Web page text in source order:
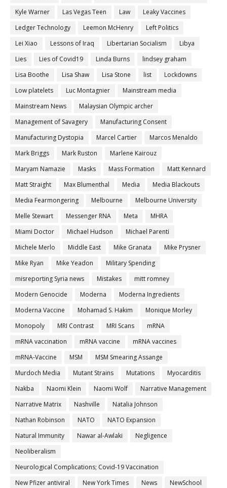
Kyle Warner
Las Vegas Teen Law
Leaky Vaccines
Ledger Technology
Leemon McHenry
Left Politics
Lei Xiao
Lessons of Iraq Libertarian Socialism
Libya
Lies
Lies of Covid19 Linda Burns
lindsey graham
Lisa Boothe
Lisa Shaw Lisa Stone list
Lockdowns
Low platelets
Luc Montagnier
Mainstream media
Mainstream News
Malaysian Olympic archer
Management of Savagery
Manufacturing Consent
Manufacturing Dystopia
Marcel Cartier
Marcos Menaldo
Mark Briggs
Mark Ruston
Marlene Kairouz
Maryam Namazie
Masks Mass Formation
Matt Kennard
Matt Straight
Max Blumenthal Media
Media Blackouts
Media Fearmongering
Melbourne
Melbourne University
Melle Stewart
Messenger RNA Meta
MHRA
Miami Doctor
Michael Hudson
Michael Parenti
Michele Merlo
Middle East Mike Granata
Mike Prysner
Mike Ryan
Mike Yeadon
Military Spending
misreporting Syria news
Mistakes
mitt romney
Modern Genocide
Moderna
Moderna Ingredients
Moderna Vaccine
Mohamad S. Hakim
Monique Morley
Monopoly
MRI Contrast MRI Scans
mRNA
mRNA vaccination
mRNA vaccine
mRNA vaccines
mRNA-Vaccine
MSM
MSM Smearing Assange
Murdoch Media
Mutant Strains Mutations
Myocarditis
Nakba
Naomi Klein Naomi Wolf
Narrative Management
Narrative Matrix
Nashville
Natalia Johnson
Nathan Robinson
NATO
NATO Expansion
Natural Immunity
Nawar al-Awlaki
Negligence
Neoliberalism
Neurological Complications; Covid-19 Vaccination
New Pfizer antiviral
New York Times News
NewSchool